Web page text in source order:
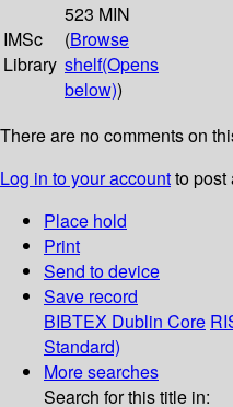
IMSc
Library
523 MIN
(Browse
shelf(Opens
below))
There are no comments on
Log in to your accountto post
Place hold
Print
Send to device
Save record
BIBTEX Dublin Core
Standard)
More searches
Search for this title in: